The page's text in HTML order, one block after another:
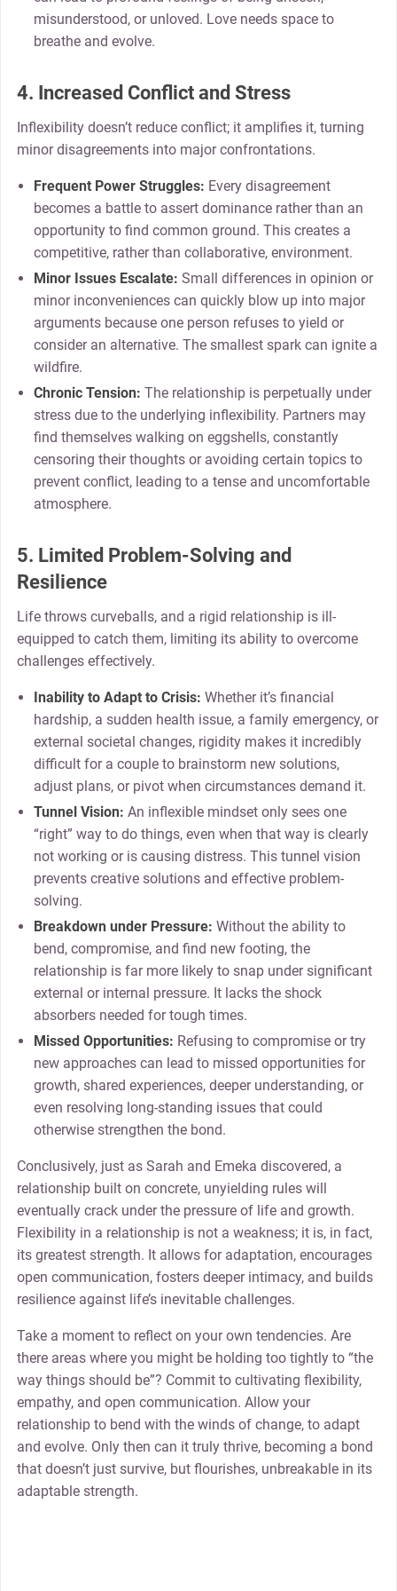
misunderstood, or unloved. Love needs space to
breathe and evolve.
4. Increased Conflict and Stress
Inflexibility doesn’t reduce conflict; it amplifies it, turning
minor disagreements into major confrontations.
Frequent Power Struggles: Every disagreement
becomes a battle to assert dominance rather than an
opportunity to find common ground. This creates a
competitive, rather than collaborative, environment.
Minor Issues Escalate: Small differences in opinion or
minor inconveniences can quickly blow up into major
arguments because one person refuses to yield or
consider an alternative. The smallest spark can ignite a
wildfire.
Chronic Tension: The relationship is perpetually under
stress due to the underlying inflexibility. Partners may
find themselves walking on eggshells, constantly
censoring their thoughts or avoiding certain topics to
prevent conflict, leading to a tense and uncomfortable
atmosphere.
5. Limited Problem-Solving and
Resilience
Life throws curveballs, and a rigid relationship is ill-
equipped to catch them, limiting its ability to overcome
challenges effectively.
Inability to Adapt to Crisis: Whether it’s financial
hardship, a sudden health issue, a family emergency, or
external societal changes, rigidity makes it incredibly
difficult for a couple to brainstorm new solutions,
adjust plans, or pivot when circumstances demand it.
Tunnel Vision: An inflexible mindset only sees one
“right” way to do things, even when that way is clearly
not working or is causing distress. This tunnel vision
prevents creative solutions and effective problem-
solving.
Breakdown under Pressure: Without the ability to
bend, compromise, and find new footing, the
relationship is far more likely to snap under significant
external or internal pressure. It lacks the shock
absorbers needed for tough times.
Missed Opportunities: Refusing to compromise or try
new approaches can lead to missed opportunities for
growth, shared experiences, deeper understanding, or
even resolving long-standing issues that could
otherwise strengthen the bond.
Conclusively, just as Sarah and Emeka discovered, a
relationship built on concrete, unyielding rules will
eventually crack under the pressure of life and growth.
Flexibility in a relationship is not a weakness; it is, in fact,
its greatest strength. It allows for adaptation, encourages
open communication, fosters deeper intimacy, and builds
resilience against life’s inevitable challenges.
Take a moment to reflect on your own tendencies. Are
there areas where you might be holding too tightly to “the
way things should be”? Commit to cultivating flexibility,
empathy, and open communication. Allow your
relationship to bend with the winds of change, to adapt
and evolve. Only then can it truly thrive, becoming a bond
that doesn’t just survive, but flourishes, unbreakable in its
adaptable strength.